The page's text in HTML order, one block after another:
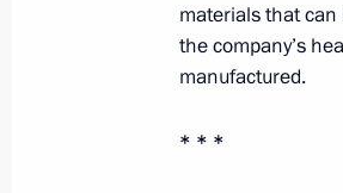
Meeting with
August 7, 2018, 14:10
materials that can
the company’s
manufactured.
* * *